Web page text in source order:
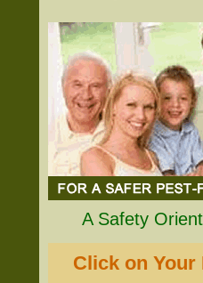
A Safety
Click on Your